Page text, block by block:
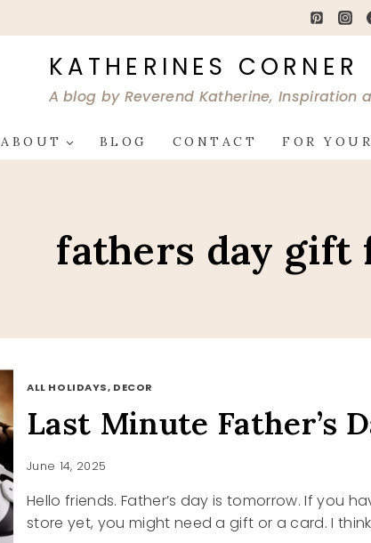
KATHERINES CORNER
A blog by Reverend Katherine, Inspiration
ABOUT BLOG CONTACT FOR
fathers day gift
ALL HOLIDAYS, DECOR
Last Minute Father’s
June 14, 2025
Hello friends. Father’s day is tomorrow. If you
store yet, you might need a gift or a card. I think